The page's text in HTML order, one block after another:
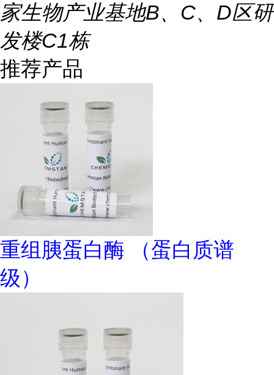
家生物产业基地B、C、D区研
发楼C1栋
推荐产品
重组胰蛋白酶 （蛋白质谱
级）